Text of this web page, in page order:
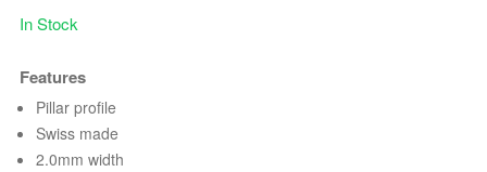
In Stock
Features
Pillar profile
Swiss made
2.0mm width